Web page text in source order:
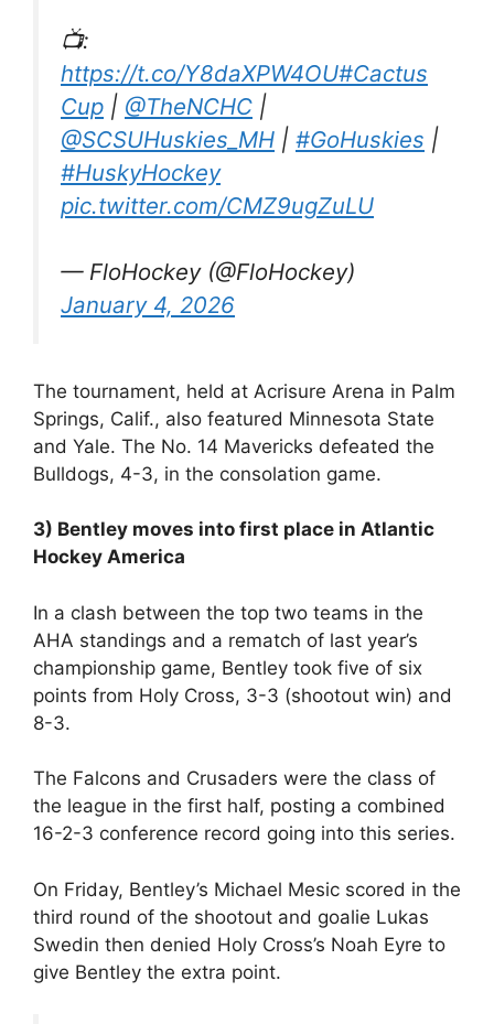
📺:
https://t.co/Y8daXPW4OU#Cactus
Cup | @TheNCHC |
@SCSUHuskies_MH | #GoHuskies |
#HuskyHockey
pic.twitter.com/CMZ9ugZuLU
— FloHockey (@FloHockey)
January 4, 2026
The tournament, held at Acrisure Arena in Palm
Springs, Calif., also featured Minnesota State
and Yale. The No. 14 Mavericks defeated the
Bulldogs, 4-3, in the consolation game.
3) Bentley moves into first place in Atlantic
Hockey America
In a clash between the top two teams in the
AHA standings and a rematch of last year’s
championship game, Bentley took five of six
points from Holy Cross, 3-3 (shootout win) and
8-3.
The Falcons and Crusaders were the class of
the league in the first half, posting a combined
16-2-3 conference record going into this series.
On Friday, Bentley’s Michael Mesic scored in the
third round of the shootout and goalie Lukas
Swedin then denied Holy Cross’s Noah Eyre to
give Bentley the extra point.